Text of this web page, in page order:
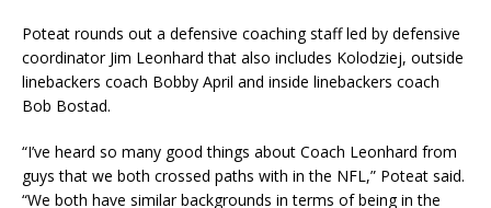
Poteat rounds out a defensive coaching staff led by defensive
coordinator Jim Leonhard that also includes Kolodziej, outside
linebackers coach Bobby April and inside linebackers coach
Bob Bostad.
“I’ve heard so many good things about Coach Leonhard from
guys that we both crossed paths with in the NFL,” Poteat said.
“We both have similar backgrounds in terms of being in the